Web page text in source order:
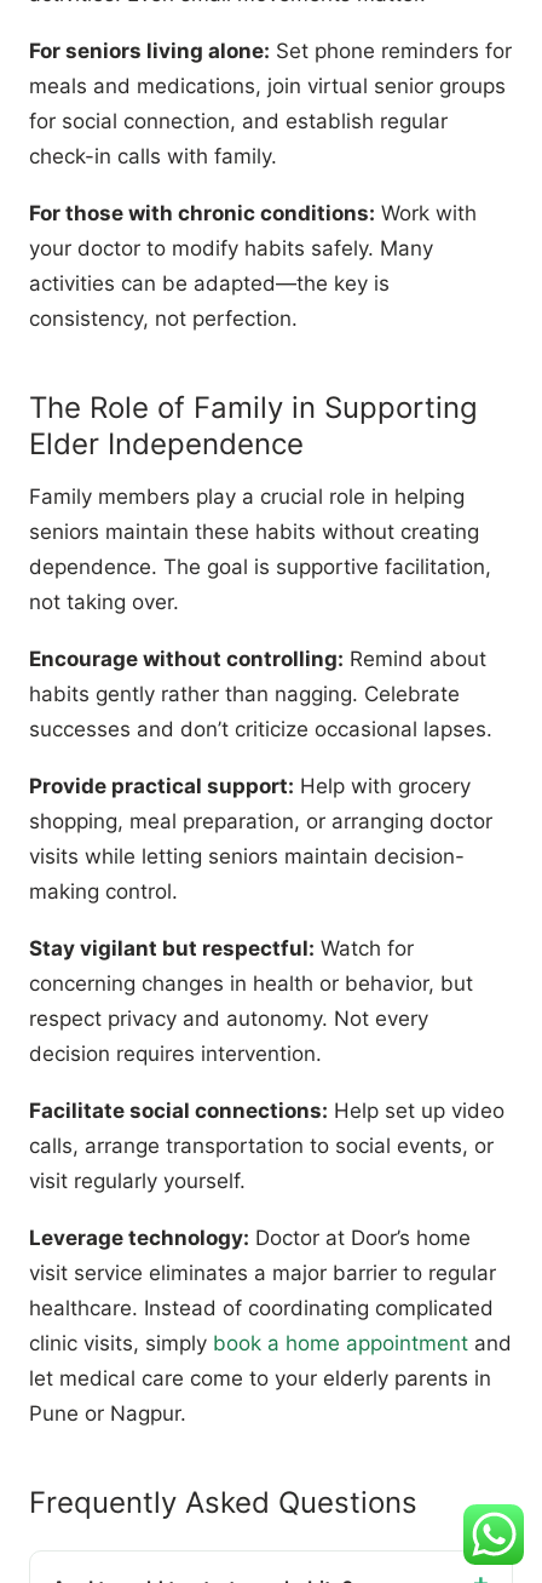
For seniors living alone: Set phone reminders for
meals and medications, join virtual senior groups
for social connection, and establish regular
check-in calls with family.
For those with chronic conditions: Work with
your doctor to modify habits safely. Many
activities can be adapted—the key is
consistency, not perfection.
The Role of Family in Supporting
Elder Independence
Family members play a crucial role in helping
seniors maintain these habits without creating
dependence. The goal is supportive facilitation,
not taking over.
Encourage without controlling: Remind about
habits gently rather than nagging. Celebrate
successes and don’t criticize occasional lapses.
Provide practical support: Help with grocery
shopping, meal preparation, or arranging doctor
visits while letting seniors maintain decision-
making control.
Stay vigilant but respectful: Watch for
concerning changes in health or behavior, but
respect privacy and autonomy. Not every
decision requires intervention.
Facilitate social connections: Help set up video
calls, arrange transportation to social events, or
visit regularly yourself.
Leverage technology: Doctor at Door’s home
visit service eliminates a major barrier to regular
healthcare. Instead of coordinating complicated
clinic visits, simply book a home appointment and
let medical care come to your elderly parents in
Pune or Nagpur.
Frequently Asked Questions